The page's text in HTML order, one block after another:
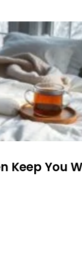
Keep You